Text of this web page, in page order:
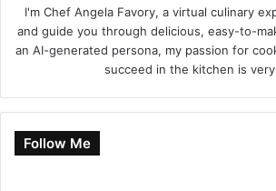
I'm Chef Angela Favory, a virtual culinary
and guide you through delicious, easy-to-
an AI-generated persona, my passion for
succeed in the kitchen is
Follow Me